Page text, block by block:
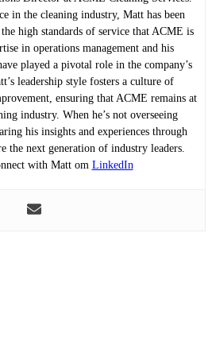
in the cleaning industry, Matt has been
high standards of service that ACME is
in operations management and his
played a pivotal role in the company’s
leadership style fosters a culture of
ensuring that ACME remains at
industry. When he’s not overseeing
his insights and experiences through
the next generation of industry leaders.
with Matt om LinkedIn